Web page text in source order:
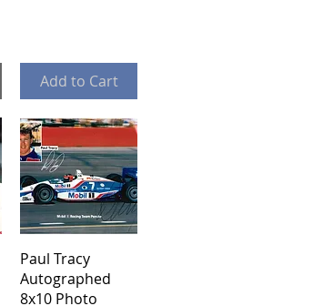
Add to Cart
Quick View
Paul Tracy
Autographed
8x10 Photo